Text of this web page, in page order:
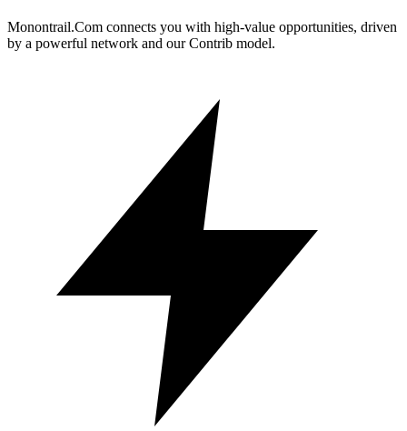
Monontrail.Com connects you with high-value opportunities, driven
by a powerful network and our Contrib model.